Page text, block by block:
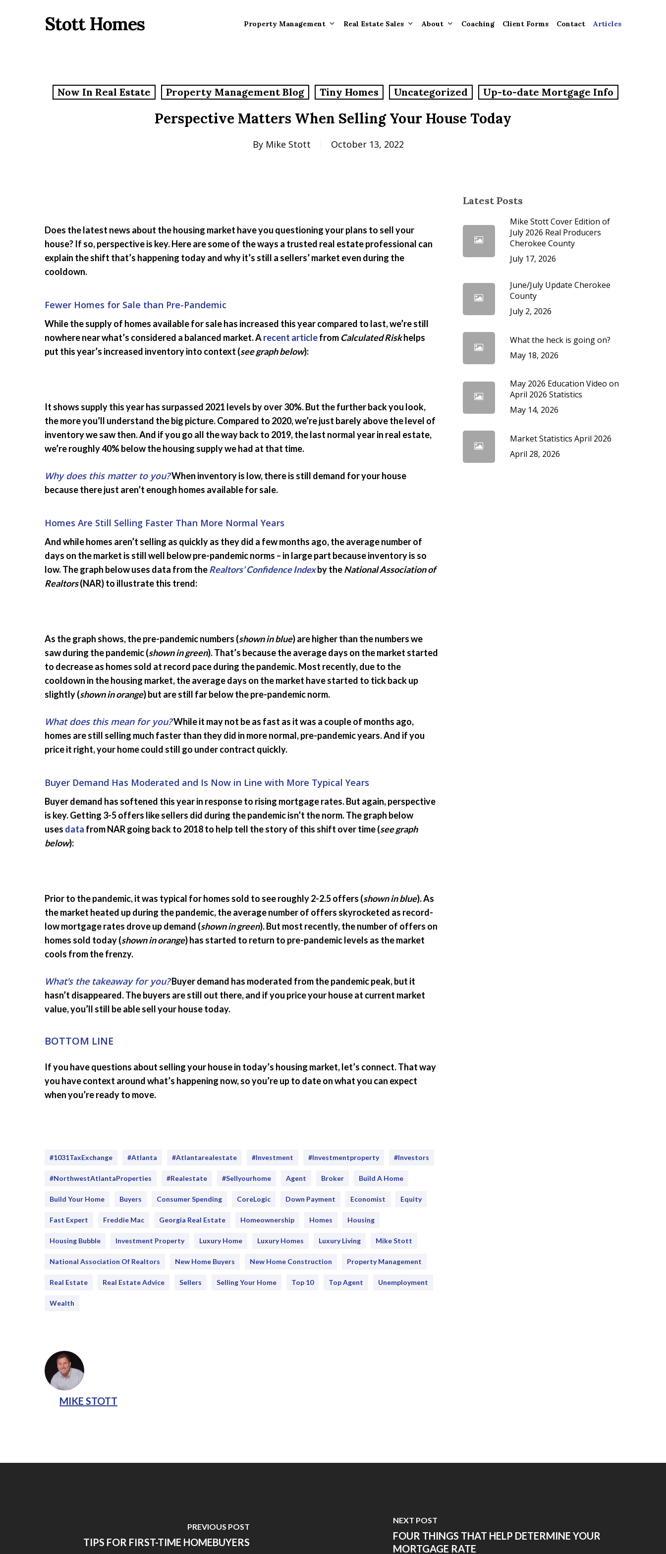
Stott Homes Property Management
Properties Recently
Rental Value
Tenant Information
Tenant Forms
Tenants
Emergency Procedures
for Tenants
Utilities
Real Estate Sales About Coaching Client Forms Contact Articles
Now In Real Estate Property Management Blog Tiny Homes Uncategorized Up-to-date Mortgage Info
Perspective Matters When Selling Your House Today
By Mike Stott October 13, 2022
Does the latest news about the housing market have you questioning your plans to sell your
house? If so, perspective is key. Here are some of the ways a trusted real estate professional can
explain the shift that’s happening today and why it’s still a sellers’ market even during the
cooldown.
Fewer Homes for Sale than Pre-Pandemic
While the supply of homes available for sale has increased this year compared to last, we’re still
nowhere near what’s considered a balanced market. Arecent articlefrom Calculated Riskhelps
put this year’s increased inventory into context (see graph below):
It shows supply this year has surpassed 2021 levels by over 30%. But the further back you look,
the more you’ll understand the big picture. Compared to 2020, we’re just barely above the level of
inventory we saw then. And if you go all the way back to 2019, the last normal year in real estate,
we’re roughly 40% below the housing supply we had at that time.
Why does this matter to you?When inventory is low, there is still demand for your house
because there just aren’t enough homes available for sale.
Homes Are Still Selling Faster Than More Normal Years
And while homes aren’t selling as quickly as they did a few months ago, the average number of
days on the market is still well below pre-pandemic norms – in large part because inventory is so
low. The graph below uses data from theRealtors’ Confidence Indexby theNational Association of
Realtors(NAR) to illustrate this trend:
As the graph shows, the pre-pandemic numbers (shown in blue) are higher than the numbers we
saw during the pandemic (shown in green). That’s because the average days on the market started
to decrease as homes sold at record pace during the pandemic. Most recently, due to the
cooldown in the housing market, the average days on the market have started to tick back up
slightly (shown in orange) but are still far below the pre-pandemic norm.
What does this mean for you?While it may not be as fast as it was a couple of months ago,
homes are still selling much faster than they did in more normal, pre-pandemic years. And if you
price it right, your home could still go under contract quickly.
Buyer Demand Has Moderated and Is Now in Line with More Typical Years
Buyer demand has softened this year in response to rising mortgage rates. But again, perspective
is key. Getting 3-5 offers like sellers did during the pandemic isn’t the norm. The graph below
uses data from NAR going back to 2018 to help tell the story of this shift over time (see graph
below):
Prior to the pandemic, it was typical for homes sold to see roughly 2-2.5 offers (shown in blue). As
the market heated up during the pandemic, the average number of offers skyrocketed as record-
low mortgage rates drove up demand (shown in green). But most recently, the number of offers on
homes sold today (shown in orange) has started to return to pre-pandemic levels as the market
cools from the frenzy.
What’s the takeaway for you?Buyer demand has moderated from the pandemic peak, but it
hasn’t disappeared. The buyers are still out there, and if you price your house at current market
value, you’ll still be able sell your house today.
BOTTOM LINE
If you have questions about selling your house in today’s housing market, let’s connect. That way
you have context around what’s happening now, so you’re up to date on what you can expect
when you’re ready to move.
#1031TaxExchange #Atlanta #atlantarealestate #investment #Investmentproperty #Investors
#NorthwestAtlantaProperties #realestate #sellyourhome Agent Broker Build A Home
Build Your Home Buyers Consumer Spending CoreLogic Down Payment Economist Equity
Fast Expert Freddie Mac Georgia Real Estate Homeownership Homes Housing
Housing Bubble Investment Property Luxury Home Luxury Homes Luxury Living Mike Stott
National Association Of Realtors New Home Buyers New Home Construction Property Management
Real Estate Real Estate Advice Sellers Selling Your Home Top 10 Top Agent Unemployment
Wealth
MIKE STOTT
Latest Posts
Mike Stott Cover Edition of
July 2026 Real Producers
Cherokee County
July 17, 2026
June/July Update Cherokee
County
July 2, 2026
What the heck is going on?
May 18, 2026
May 2026 Education Video on
April 2026 Statistics
May 14, 2026
Market Statistics April 2026
April 28, 2026
PREVIOUS POST
TIPS FOR FIRST-TIME HOMEBUYERS
NEXT POST
FOUR THINGS THAT HELP DETERMINE YOUR
MORTGAGE RATE